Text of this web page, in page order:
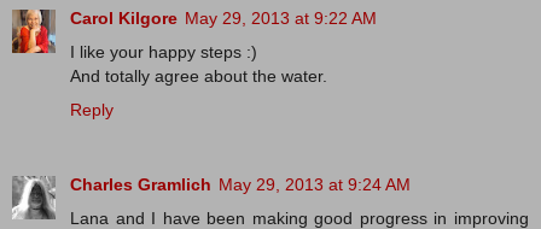
Carol Kilgore May 29, 2013 at 9:22 AM
I like your happy steps :)
And totally agree about the water.
Reply
Charles Gramlich May 29, 2013 at 9:24 AM
Lana and I have been making good progress in improving